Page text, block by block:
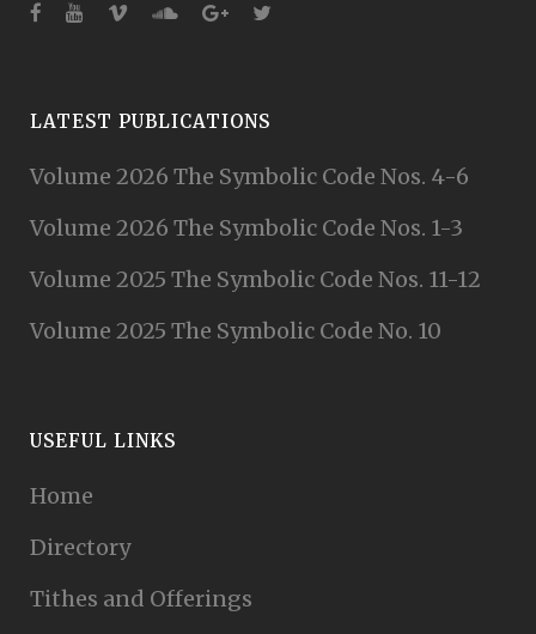
LATEST PUBLICATIONS
Volume 2026 The Symbolic Code Nos. 4-6
Volume 2026 The Symbolic Code Nos. 1-3
Volume 2025 The Symbolic Code Nos. 11-12
Volume 2025 The Symbolic Code No. 10
USEFUL LINKS
Home
Directory
Tithes and Offerings